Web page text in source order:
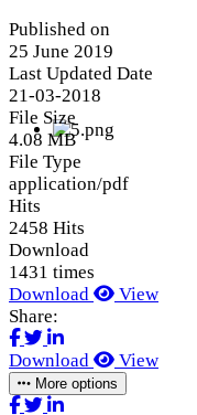
Published on
25 June 2019
Last Updated Date
21-03-2018
File Size
4.08 MB
File Type
application/pdf
Hits
2458 Hits
Download
1431 times
Download
View
Share:
Download View
More options